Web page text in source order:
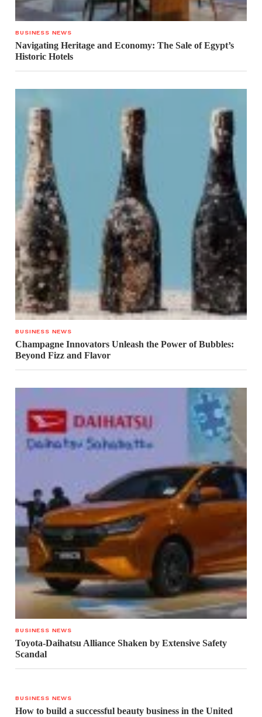
BUSINESS NEWS
Navigating Heritage and Economy: The Sale of Egypt’s
Historic Hotels
BUSINESS NEWS
Champagne Innovators Unleash the Power of Bubbles:
Beyond Fizz and Flavor
BUSINESS NEWS
Toyota-Daihatsu Alliance Shaken by Extensive Safety
Scandal
BUSINESS NEWS
How to build a successful beauty business in the United